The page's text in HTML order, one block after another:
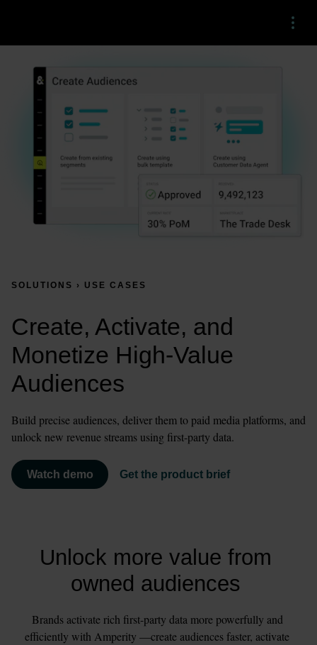
Menu
SOLUTIONS › USE CASES
Create, Activate, and
Monetize High-Value
Audiences
Build precise audiences, deliver them to paid media platforms, and
unlock new revenue streams using first-party data.
Watch demo Get the product brief
Unlock more value from
owned audiences
Brands activate rich first-party data more powerfully and
efficiently with Amperity —create audiences faster, activate